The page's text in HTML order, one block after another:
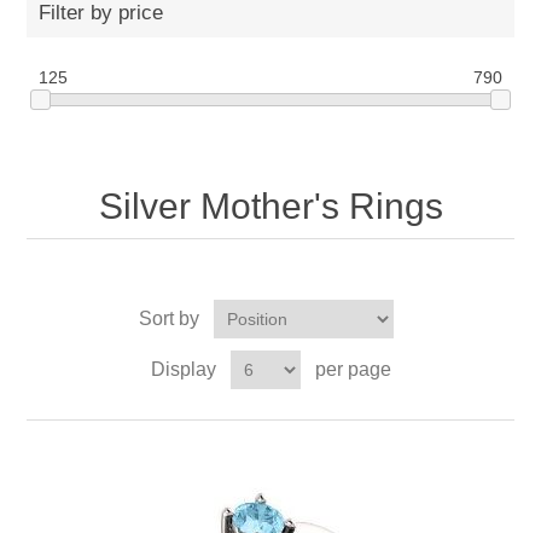
Filter by price
125 790
Silver Mother's Rings
Sort by
Display per page